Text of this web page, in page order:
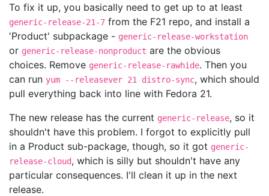
To fix it up, you basically need to get up to at least
generic-release-21-7 from the F21 repo, and install a
'Product' subpackage - generic-release-workstation
or generic-release-nonproduct are the obvious
choices. Remove generic-release-rawhide. Then you
can run yum --releasever 21 distro-sync, which should
pull everything back into line with Fedora 21.
The new release has the current generic-release, so it
shouldn't have this problem. I forgot to explicitly pull
in a Product sub-package, though, so it got generic-
release-cloud, which is silly but shouldn't have any
particular consequences. I'll clean it up in the next
release.